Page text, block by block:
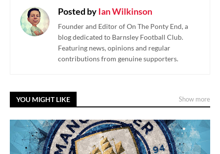
Posted byIan Wilkinson
Founder and Editor of On The Ponty End, a
blog dedicated to Barnsley Football Club.
Featuring news, opinions and regular
contributions from genuine supporters.
YOU MIGHT LIKE Show more